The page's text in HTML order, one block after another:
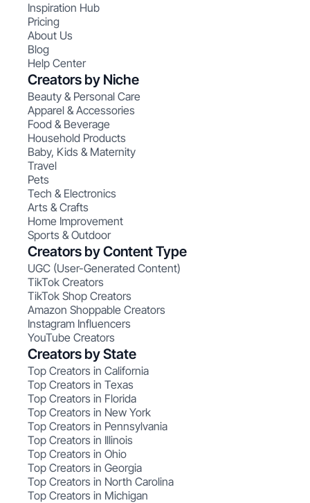
Inspiration Hub
Pricing
About Us
Blog
Help Center
Creators by Niche
Beauty & Personal Care
Apparel & Accessories
Food & Beverage
Household Products
Baby, Kids & Maternity
Travel
Pets
Tech & Electronics
Arts & Crafts
Home Improvement
Sports & Outdoor
Creators by Content Type
UGC (User-Generated Content)
TikTok Creators
TikTok Shop Creators
Amazon Shoppable Creators
Instagram Influencers
YouTube Creators
Creators by State
Top Creators in California
Top Creators in Texas
Top Creators in Florida
Top Creators in New York
Top Creators in Pennsylvania
Top Creators in Illinois
Top Creators in Ohio
Top Creators in Georgia
Top Creators in North Carolina
Top Creators in Michigan